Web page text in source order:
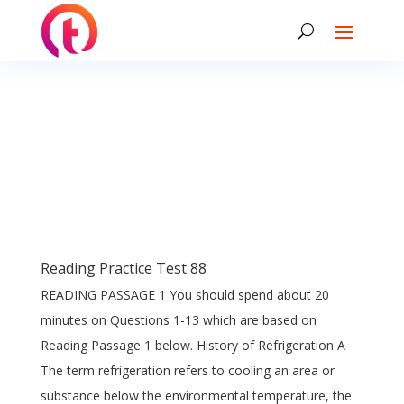
Reading Practice Test 88
READING PASSAGE 1 You should spend about 20
minutes on Questions 1-13 which are based on
Reading Passage 1 below. History of Refrigeration A
The term refrigeration refers to cooling an area or
substance below the environmental temperature, the